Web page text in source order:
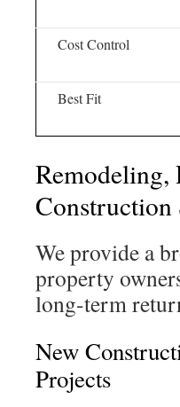
Cost Control
Best Fit
Construction
We provide a
property
long-term
New
Projects